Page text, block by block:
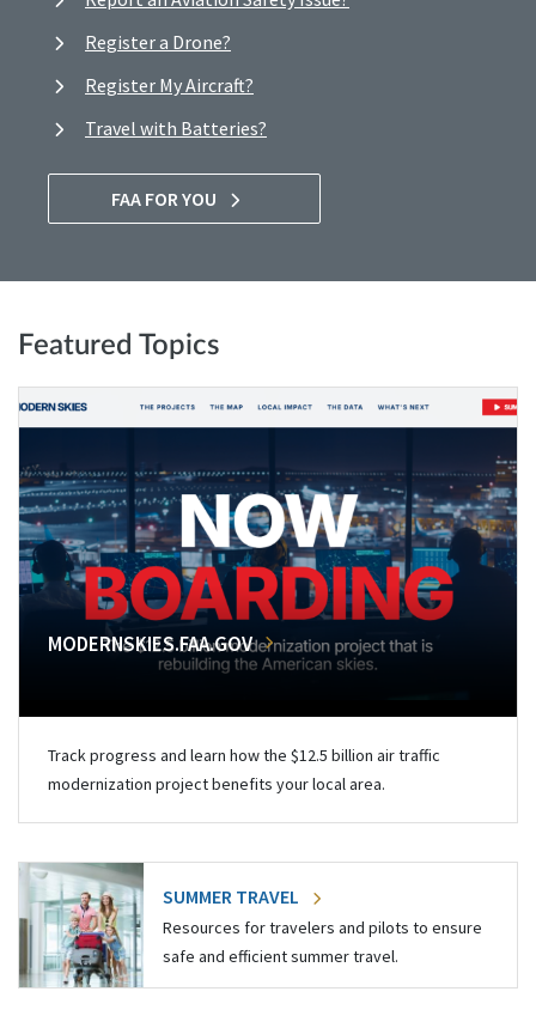
Register a Drone?
Register My Aircraft?
Travel with Batteries?
FAA FOR YOU
Featured Topics
MODERNSKIES.FAA.GOV
Track progress and learn how the $12.5 billion air traffic
modernization project benefits your local area.
SUMMER TRAVEL
Resources for travelers and pilots to ensure
safe and efficient summer travel.